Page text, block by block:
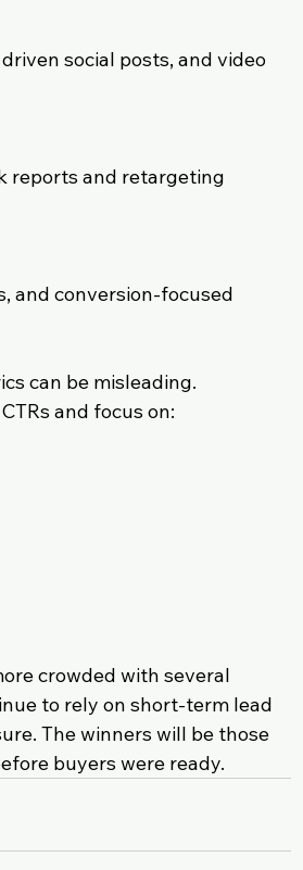
social posts, and video
reports and retargeting
and conversion-focused
can be misleading.
and focus on:
crowded with several
to rely on short-term lead
The winners will be those
buyers were ready.